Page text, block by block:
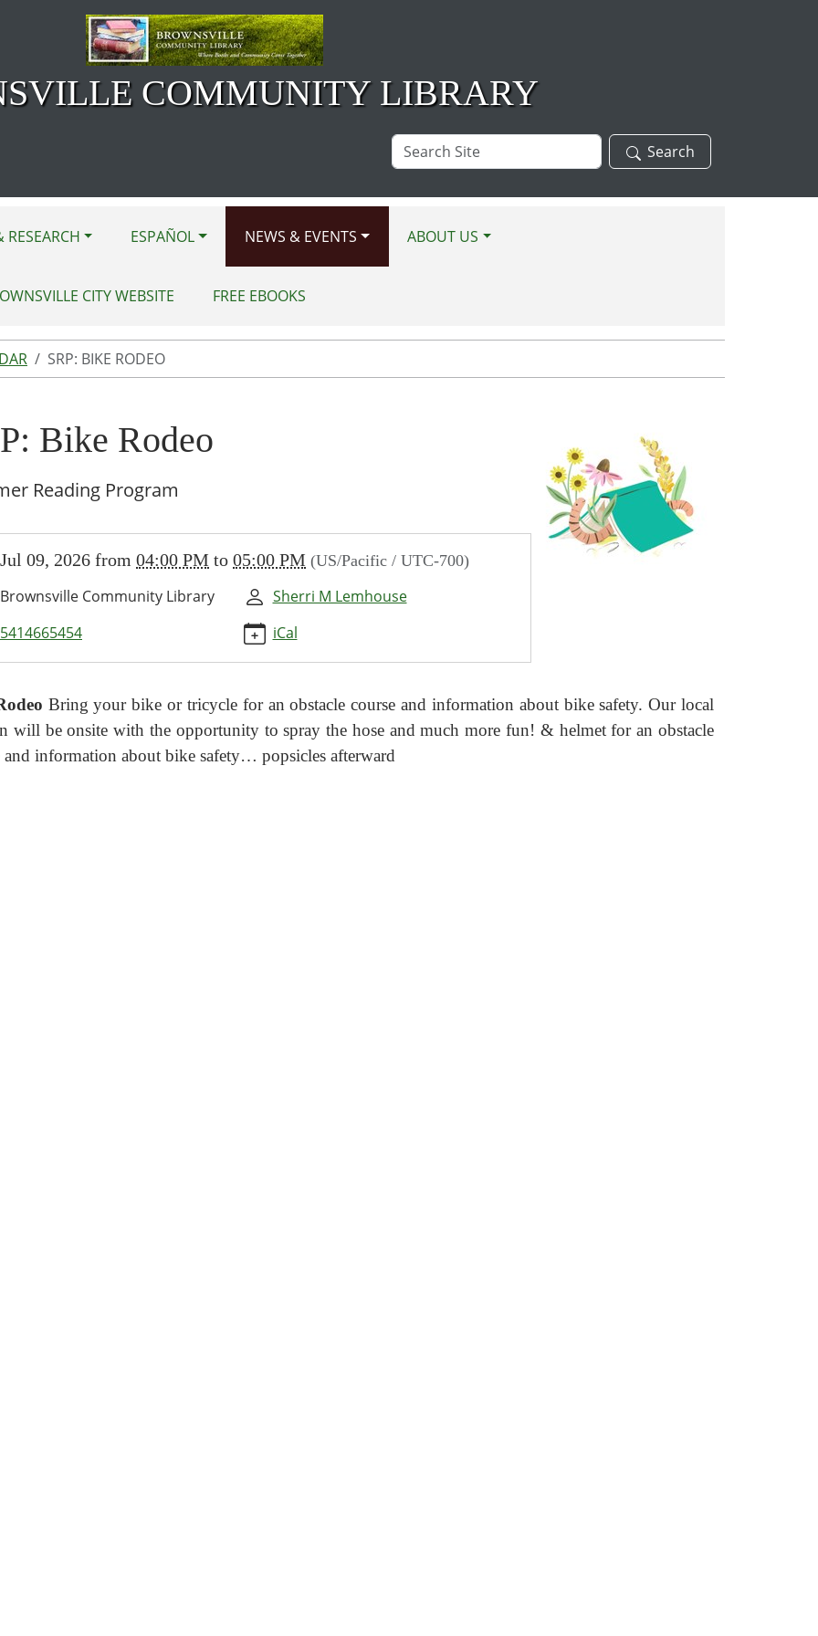
COMMUNITY LIBRARY
Search
Site
Search
RESEARCH ESPAÑOL NEWS & EVENTS ABOUT US
CITY WEBSITE FREE EBOOKS
SRP: BIKE RODEO
Bike Rodeo
Reading Program
lib-
Jul 09, 2026 from 04:00 PM to 05:00 PM (US/Pacific / UTC-700)
Brownsville Community Library
Sherri M Lemhouse
5414665454
iCal
Bring your bike or tricycle for an obstacle course and information about bike safety. Our local
will be onsite with the opportunity to spray the hose and muchmore fun! & helmet for an obstacle
and information about bike safety… popsicles afterward